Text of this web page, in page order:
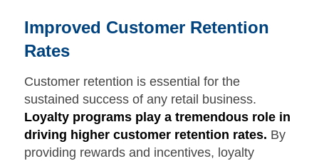
Improved Customer Retention
Rates
Customer retention is essential for the
sustained success of any retail business.
Loyalty programs play a tremendous role in
driving higher customer retention rates. By
providing rewards and incentives, loyalty